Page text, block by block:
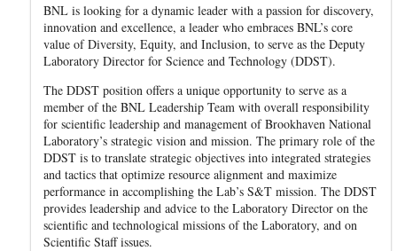
BNL is looking for a dynamic leader with a passion for discovery,
innovation and excellence, a leader who embraces BNL’s core
value of Diversity, Equity, and Inclusion, to serve as the Deputy
Laboratory Director for Science and Technology (DDST).
The DDST position offers a unique opportunity to serve as a
member of the BNL Leadership Team with overall responsibility
for scientific leadership and management of Brookhaven National
Laboratory’s strategic vision and mission. The primary role of the
DDST is to translate strategic objectives into integrated strategies
and tactics that optimize resource alignment and maximize
performance in accomplishing the Lab’s S&T mission. The DDST
provides leadership and advice to the Laboratory Director on the
scientific and technological missions of the Laboratory, and on
Scientific Staff issues.